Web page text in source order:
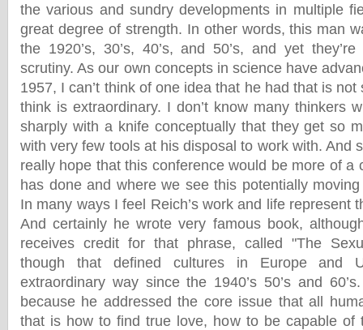
the various and sundry developments in multiple
great degree of strength. In other words, this man
the 1920’s, 30’s, 40’s, and 50’s, and yet
scrutiny. As our own concepts in science have
1957, I can’t think of one idea that he had that is
think is extraordinary. I don’t know many thinkers
sharply with a knife conceptually that they get so
with very few tools at his disposal to work with. And
really hope that this conference would be more of a
has done and where we see this potentially
In many ways I feel Reich’s work and life represent
And certainly he wrote very famous book,
receives credit for that phrase, called "The
though that defined cultures in Europe and
extraordinary way since the 1940’s 50’s and
because he addressed the core issue that all
that is how to find true love, how to be capable of